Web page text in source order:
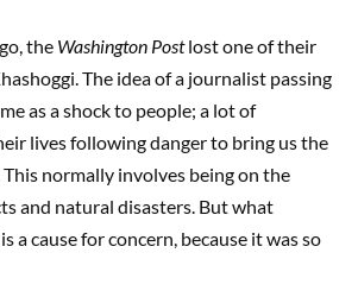
the Washington Postlost one of their
The idea of a journalist passing
as a shock to people; a lot of
lives following danger to bring us the
normally involves being on the
and natural disasters. But what
a cause for concern, because it was so